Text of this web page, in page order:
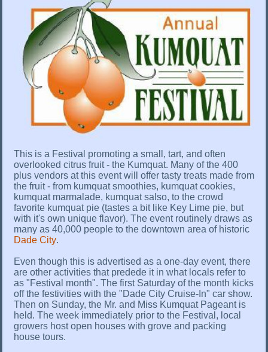
This is a Festival promoting a small, tart, and often
overlooked citrus fruit - the Kumquat. Many of the 400
plus vendors at this event will offer tasty treats made from
the fruit - from kumquat smoothies, kumquat cookies,
kumquat marmalade, kumquat salso, to the crowd
favorite kumquat pie (tastes a bit like Key Lime pie, but
with it's own unique flavor). The event routinely draws as
many as 40,000 people to the downtown area of historic
Dade City.
Even though this is advertised as a one-day event, there
are other activities that predede it in what locals refer to
as "Festival month". The first Saturday of the month kicks
off the festivities with the "Dade City Cruise-In" car show.
Then on Sunday, the Mr. and Miss Kumquat Pageant is
held. The week immediately prior to the Festival, local
growers host open houses with grove and packing
house tours.